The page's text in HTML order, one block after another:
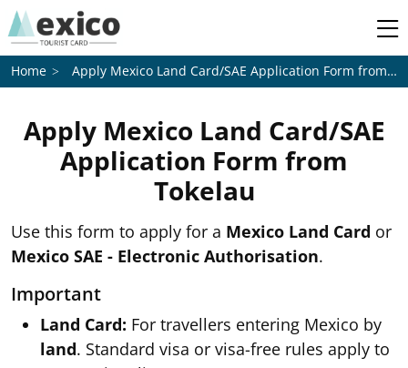
Home Apply Mexico Land Card/SAE Application Form from
Apply Mexico Land Card/SAE
Application Form from
Tokelau
Use this form to apply for a Mexico Land Card or
Mexico SAE - Electronic Authorisation.
Important
Land Card: For travellers entering Mexico by
land. Standard visa or visa-free rules apply to